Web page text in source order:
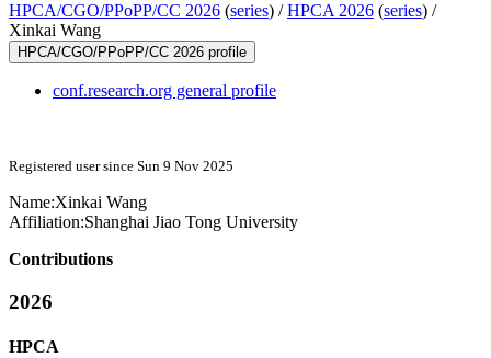
HPCA/CGO/PPoPP/CC 2026 (series) /HPCA 2026 (series) /
Xinkai Wang
HPCA/CGO/PPoPP/CC 2026 profile
conf.research.org general profile
Registered user since Sun 9 Nov 2025
Name:Xinkai Wang
Affiliation:Shanghai Jiao Tong University
Contributions
2026
HPCA